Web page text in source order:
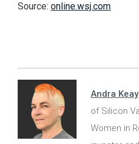
Source: online.wsj.com
Andra Keay
of Silicon
Women in